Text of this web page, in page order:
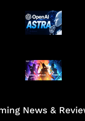
Astra
News &